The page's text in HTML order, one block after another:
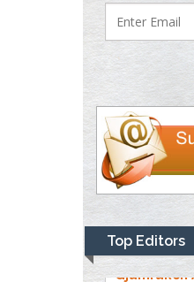
Top Editors
Thomas W
Department of
Psychiatry
University of
Kentucky, USA
Gjumrakch
Department of
Biomedical
Consulting